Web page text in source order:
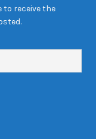
to receive the